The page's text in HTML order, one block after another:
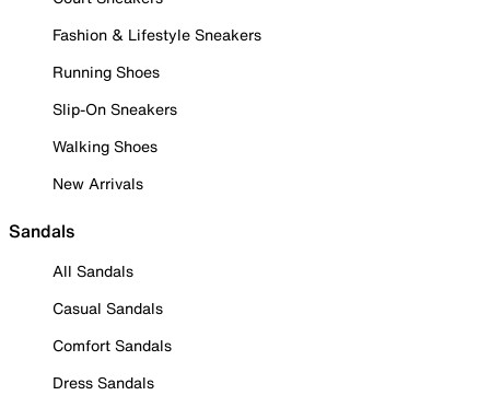
Fashion & Lifestyle Sneakers
Running Shoes
Slip-On Sneakers
Walking Shoes
New Arrivals
Sandals
All Sandals
Casual Sandals
Comfort Sandals
Dress Sandals